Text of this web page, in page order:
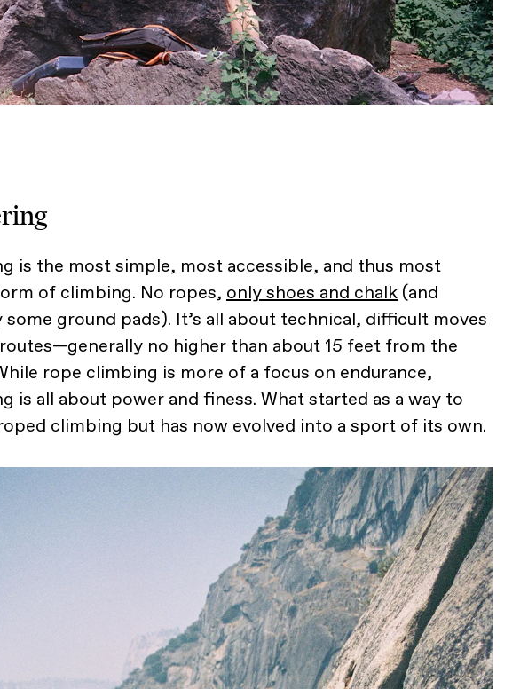
is the most simple, most accessible, and thus most
of climbing. No ropes, only shoes and chalk (and
some ground pads). It’s all about technical, difficult moves
no higher than about 15 feet from the
rope climbing is more of a focus on endurance,
is all about power and finess. What started as a way to
climbing but has now evolved into a sport of its own.